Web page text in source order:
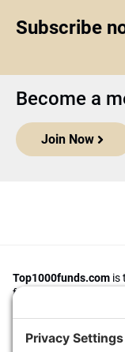
Subscribe
Become a
Join Now
Top1000funds.com is
for the world’s largest
the global
case studies of best
portfolio construction